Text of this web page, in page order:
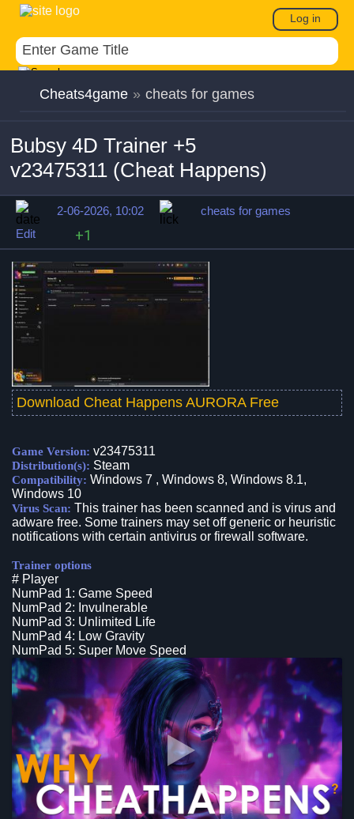
Log in
Cheats4game » cheats for games
Bubsy 4D Trainer +5
v23475311 (Cheat Happens)
2-06-2026, 10:02
cheats for games
Edit
+1
Download Cheat Happens AURORA Free
Game Version: v23475311
Distribution(s): Steam
Compatibility: Windows 7 , Windows 8, Windows 8.1,
Windows 10
Virus Scan: This trainer has been scanned and is virus and
adware free. Some trainers may set off generic or heuristic
notifications with certain antivirus or firewall software.
Trainer options
# Player
NumPad 1: Game Speed
NumPad 2: Invulnerable
NumPad 3: Unlimited Life
NumPad 4: Low Gravity
NumPad 5: Super Move Speed